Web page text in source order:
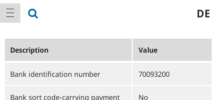
Main
navigation
show navigation DE
Description Value
Bank identification number 70093200
Bank sort code-carrying payment
No